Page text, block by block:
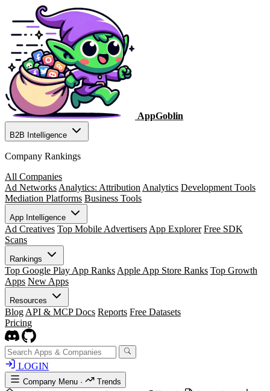
AppGoblin
B2B Intelligence
Company Rankings
All Companies
Ad Networks Analytics: Attribution Analytics Development Tools
Mediation Platforms Business Tools
App Intelligence
Ad Creatives Top Mobile Advertisers App Explorer Free SDK
Scans
Rankings
Top Google Play App Ranks Apple App Store Ranks Top Growth
Apps New Apps
Resources
Blog API & MCP Docs Reports Free Datasets
Pricing
LOGIN
Company Menu · Trends